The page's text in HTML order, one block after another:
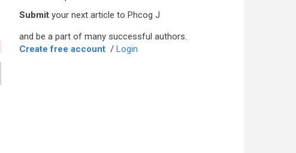
Submit your next article to Phcog J
and be a part of many successful authors.
Create free account / Login